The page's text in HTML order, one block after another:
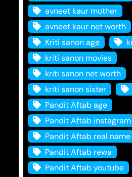
avneet kaur mother
avneet kaur net worth
Kriti sanon age
kriti sanon movies
kriti sanon net worth
kriti sanon sister
Pandit Aftab age
Pandit Aftab instagram
Pandit Aftab real name
Pandit Aftab rewa
Pandit Aftab youtube